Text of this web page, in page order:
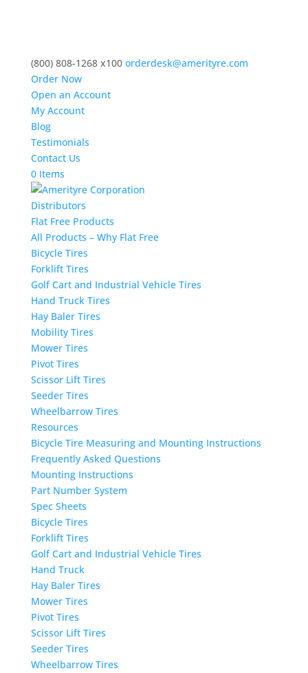
(800) 808-1268 x100 orderdesk@amerityre.com
Order Now
Open an Account
My Account
Blog
Testimonials
Contact Us
0 Items
Distributors
Flat Free Products
All Products – Why Flat Free
Bicycle Tires
Forklift Tires
Golf Cart and Industrial Vehicle Tires
Hand Truck Tires
Hay Baler Tires
Mobility Tires
Mower Tires
Pivot Tires
Scissor Lift Tires
Seeder Tires
Wheelbarrow Tires
Resources
Bicycle Tire Measuring and Mounting Instructions
Frequently Asked Questions
Mounting Instructions
Part Number System
Spec Sheets
Bicycle Tires
Forklift Tires
Golf Cart and Industrial Vehicle Tires
Hand Truck
Hay Baler Tires
Mower Tires
Pivot Tires
Scissor Lift Tires
Seeder Tires
Wheelbarrow Tires